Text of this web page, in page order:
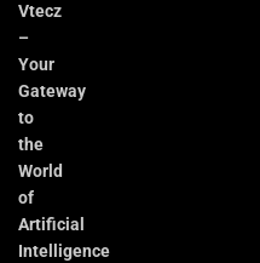
Vtecz
–
Your
Gateway
to
the
World
of
Artificial
Intelligence